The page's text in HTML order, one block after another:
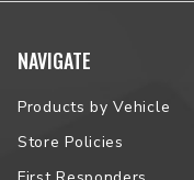
NAVIGATE
Products by Vehicle
Store Policies